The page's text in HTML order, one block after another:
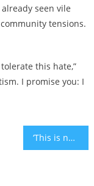
seen vile
tensions.
this hate,”
I promise you: I
‘This is not some distant tragedy’: Biden drapes White House in blue and white as US death toll rises to 11